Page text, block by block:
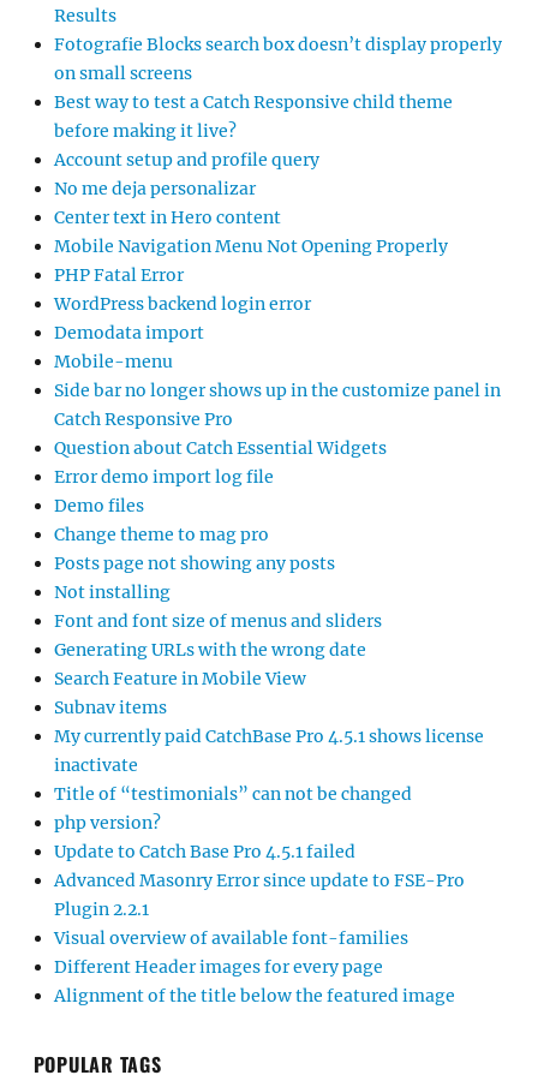
Results
Fotografie Blocks search box doesn’t display properly
on small screens
Best way to test a Catch Responsive child theme
before making it live?
Account setup and profile query
No me deja personalizar
Center text in Hero content
Mobile Navigation Menu Not Opening Properly
PHP Fatal Error
WordPress backend login error
Demodata import
Mobile-menu
Side bar no longer shows up in the customize panel in
Catch Responsive Pro
Question about Catch Essential Widgets
Error demo import log file
Demo files
Change theme to mag pro
Posts page not showing any posts
Not installing
Font and font size of menus and sliders
Generating URLs with the wrong date
Search Feature in Mobile View
Subnav items
My currently paid CatchBase Pro 4.5.1 shows license
inactivate
Title of “testimonials” can not be changed
php version?
Update to Catch Base Pro 4.5.1 failed
Advanced Masonry Error since update to FSE-Pro
Plugin 2.2.1
Visual overview of available font-families
Different Header images for every page
Alignment of the title below the featured image
POPULAR TAGS